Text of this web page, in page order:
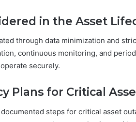
in the Asset
through data minimization and
continuous monitoring, and
securely.
Plans for Critical
steps for critical asset